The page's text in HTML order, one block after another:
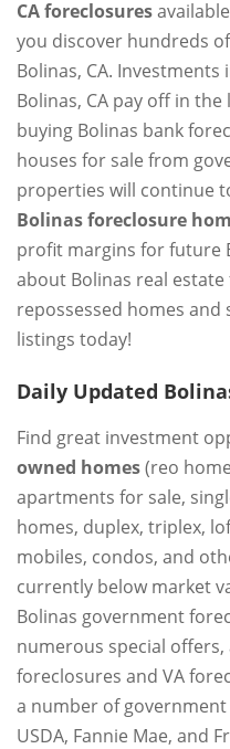
CA foreclosures
you discover hundreds
Bolinas, CA.
Bolinas, CA pay off in
buying Bolinas bank
houses for sale from
properties will continue
Bolinas foreclosure
profit margins for future
about Bolinas real
repossessed homes
listings today!
Daily Updated
Find great investment
owned homes(reo
apartments for sale,
homes, duplex, triplex,
mobiles, condos, and
currently below market
Bolinas government
numerous special offers,
foreclosures and VA
a number of
USDA, Fannie Mae, and